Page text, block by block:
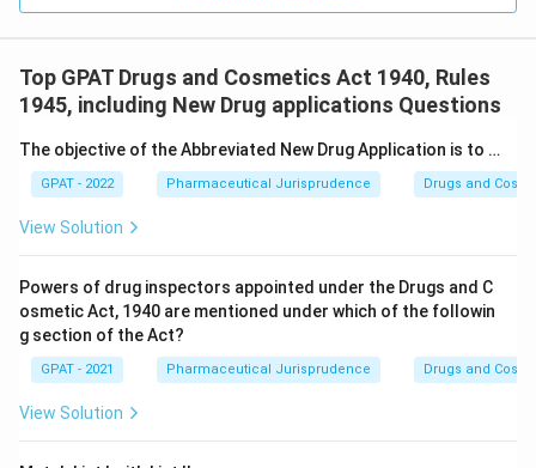
Top GPAT Drugs and Cosmetics Act 1940, Rules
1945, including New Drug applications Questions
The objective of the Abbreviated New Drug Application is to …
GPAT - 2022 Pharmaceutical Jurisprudence Drugs and
View Solution
Powers of drug inspectors appointed under the Drugs and C
osmetic Act, 1940 are mentioned under which of the followin
g section of the Act?
GPAT - 2021 Pharmaceutical Jurisprudence Drugs and
View Solution